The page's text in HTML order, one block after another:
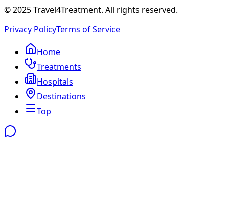
© 2025 Travel4Treatment. All rights reserved.
Privacy PolicyTerms of Service
Home
Treatments
Hospitals
Destinations
Top